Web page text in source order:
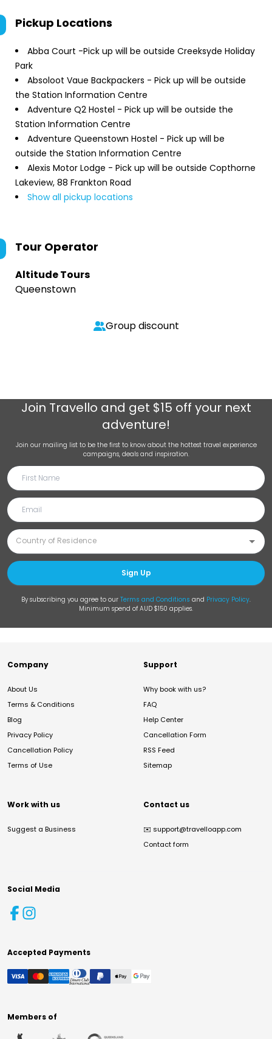
Pickup Locations
Abba Court -Pick up will be outside Creeksyde Holiday
Park
Absoloot Vaue Backpackers - Pick up will be outside
the Station Information Centre
Adventure Q2 Hostel - Pick up will be outside the
Station Information Centre
Adventure Queenstown Hostel - Pick up will be
outside the Station Information Centre
Alexis Motor Lodge - Pick up will be outside Copthorne
Lakeview, 88 Frankton Road
Show all pickup locations
Tour Operator
Altitude Tours
Queenstown
Group discount
Join Travello and get $15 off your next
adventure!
Join our mailing list to be the first to know about the hottest travel experience
campaigns, deals and inspiration.
Sign Up
By subscribing you agree to our Terms and Conditions and Privacy Policy.
Minimum spend of AUD $150 applies.
Company
About Us
Terms & Conditions
Blog
Privacy Policy
Cancellation Policy
Terms of Use
Support
Why book with us?
FAQ
Help Center
Cancellation Form
RSS Feed
Sitemap
Work with us
Suggest a Business
Contact us
✉️ support@travelloapp.com
Contact form
Social Media
Accepted Payments
Members of